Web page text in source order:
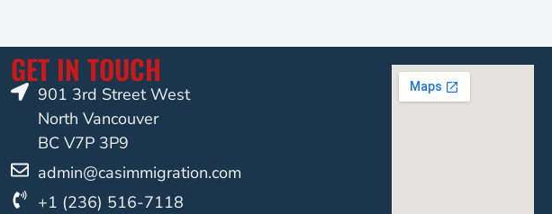
GET IN TOUCH
901 3rd Street West
North Vancouver
BC V7P 3P9
admin@casimmigration.com
+1 (236) 516-7118